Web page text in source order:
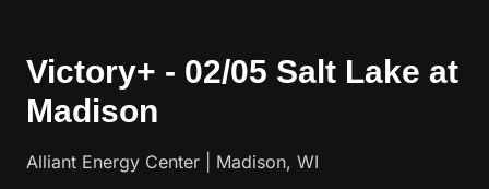
Victory+ - 02/05 Salt Lake at
Madison
Alliant Energy Center | Madison, WI